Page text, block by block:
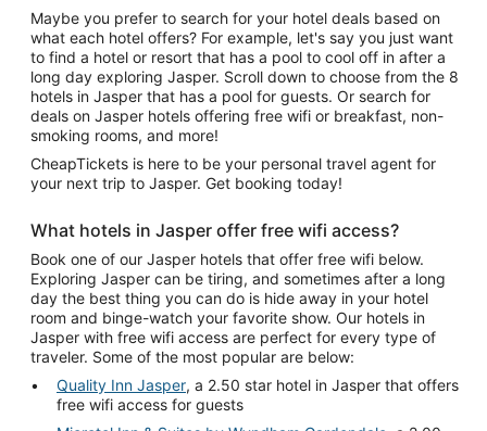
Maybe you prefer to search for your hotel deals based on
what each hotel offers? For example, let's say you just want
to find a hotel or resort that has a pool to cool off in after a
long day exploring Jasper. Scroll down to choose from the 8
hotels in Jasper that has a pool for guests. Or search for
deals on Jasper hotels offering free wifi or breakfast, non-
smoking rooms, and more!
CheapTickets is here to be your personal travel agent for
your next trip to Jasper. Get booking today!
What hotels in Jasper offer free wifi access?
Book one of our Jasper hotels that offer free wifi below.
Exploring Jasper can be tiring, and sometimes after a long
day the best thing you can do is hide away in your hotel
room and binge-watch your favorite show. Our hotels in
Jasper with free wifi access are perfect for every type of
traveler. Some of the most popular are below:
Quality Inn Jasper, a 2.50 star hotel in Jasper that offers
free wifi access for guests